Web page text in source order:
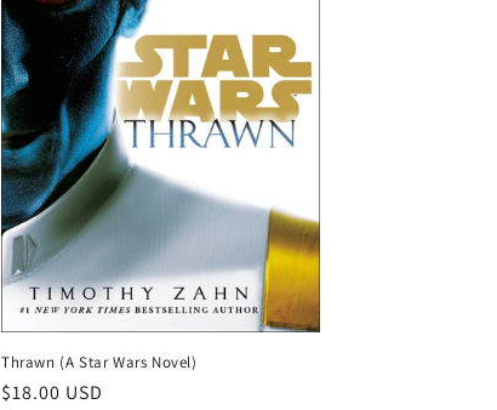
Thrawn (A Star Wars Novel)
Regular
$18.00 USD